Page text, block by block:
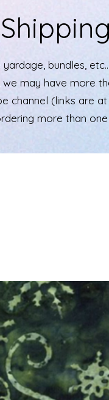
bundles,
may have more
channel (links are
more than